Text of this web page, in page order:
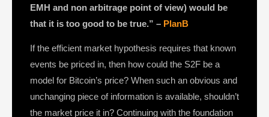
EMH and non arbitrage point of view) would be
that it is too good to be true.” – PlanB
If the efficient market hypothesis requires that known
events be priced in, then how could the S2F be a
model for Bitcoin’s price? When such an obvious and
unchanging piece of information is available, shouldn’t
the market price it in? Continuing with the foundation